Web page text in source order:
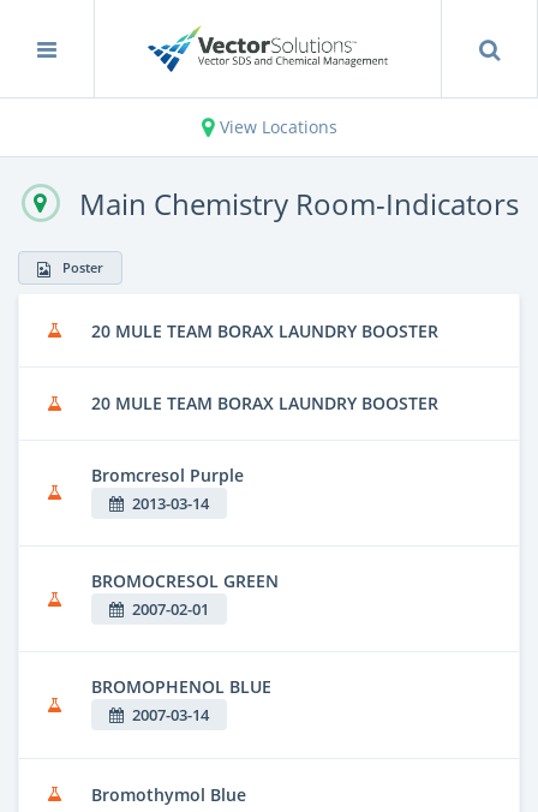
View Locations
Main Chemistry Room-Indicators
Poster
20 MULE TEAM BORAX LAUNDRY BOOSTER
20 MULE TEAM BORAX LAUNDRY BOOSTER
Bromcresol Purple
2013-03-14
BROMOCRESOL GREEN
2007-02-01
BROMOPHENOL BLUE
2007-03-14
Bromothymol Blue